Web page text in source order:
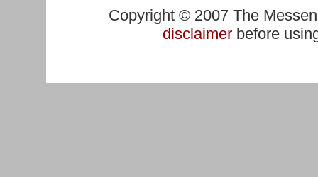
Copyright © 2007 The
disclaimerbefore